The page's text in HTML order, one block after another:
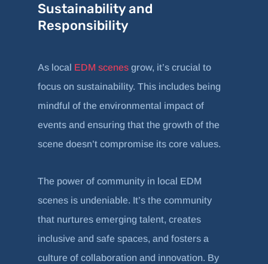
Sustainability and
Responsibility
As local EDM scenesgrow, it’s crucial to
focus on sustainability. This includes being
mindful of the environmental impact of
events and ensuring that the growth of the
scene doesn’t compromise its core values.
The power of community in local EDM
scenes is undeniable. It’s the community
that nurtures emerging talent, creates
inclusive and safe spaces, and fosters a
culture of collaboration and innovation. By